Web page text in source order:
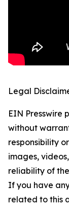
Legal
EIN Presswire
without
responsibility
images,
reliability of
If you have
related to this